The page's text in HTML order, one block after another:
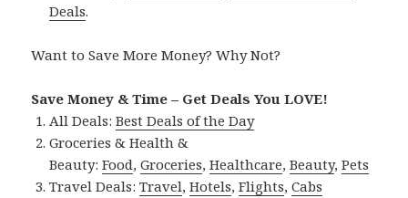
Deals.
Want to Save More Money? Why Not?
Save Money & Time – Get Deals You LOVE!
All Deals:Best Deals of the Day
Groceries & Health &
Beauty:Food,Groceries,Healthcare,Beauty,Pets
Travel Deals:Travel,Hotels,Flights,Cabs